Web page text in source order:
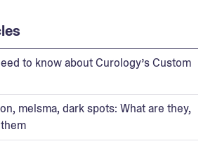
to know about Curology’s Custom
melsma, dark spots: What are they,